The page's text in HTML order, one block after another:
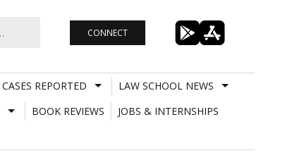
CONNECT
CASES REPORTED
LAW SCHOOL NEWS
BOOK REVIEWS
JOBS & INTERNSHIPS